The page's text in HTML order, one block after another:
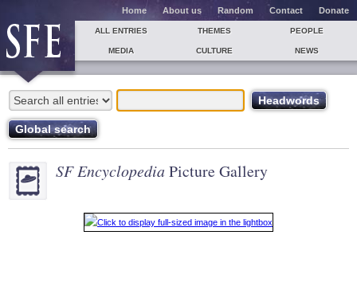
Home About us Random Contact Donate
ALL ENTRIES THEMES PEOPLE
MEDIA CULTURE NEWS
SF Encyclopedia Picture Gallery